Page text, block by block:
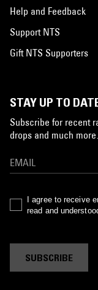
Help and Feedback
Support NTS
Gift NTS Supporters
STAY UP TO
Subscribe for recent
drops and much
I agree to receive
read and
SUBSCRIBE